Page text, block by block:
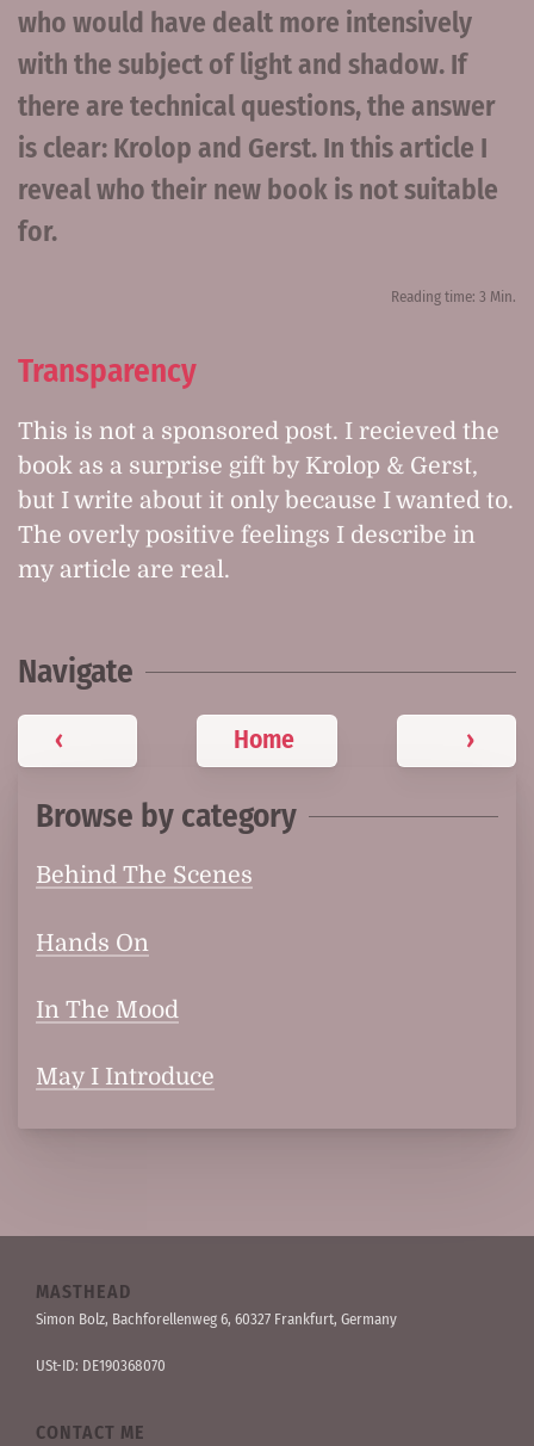
who would have dealt more intensively
with the subject of light and shadow. If
there are technical questions, the answer
is clear: Krolop and Gerst. In this article I
reveal who their new book is not suitable
for.
Reading time: 3 Min.
Transparency
This is not a sponsored post. I recieved the
book as a surprise gift by Krolop & Gerst,
but I write about it only because I wanted to.
The overly positive feelings I describe in
my article are real.
Navigate
‹ Home ›
Browse by category
Behind The Scenes
Hands On
In The Mood
May I Introduce
MASTHEAD
Simon Bolz, Bachforellen­weg 6, 60327 Frankfurt, Germany
USt-ID: DE190368070
CONTACT ME